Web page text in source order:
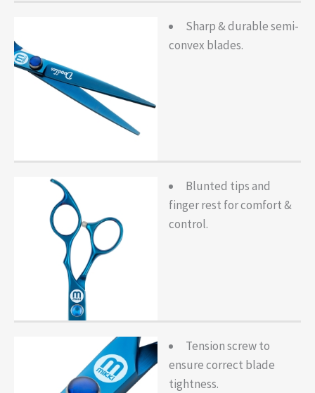
Sharp & durable semi-
convex blades.
Blunted tips and
finger rest for comfort &
control.
Tension screw to
ensure correct blade
tightness.